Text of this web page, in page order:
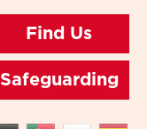
Find Us
Safeguarding